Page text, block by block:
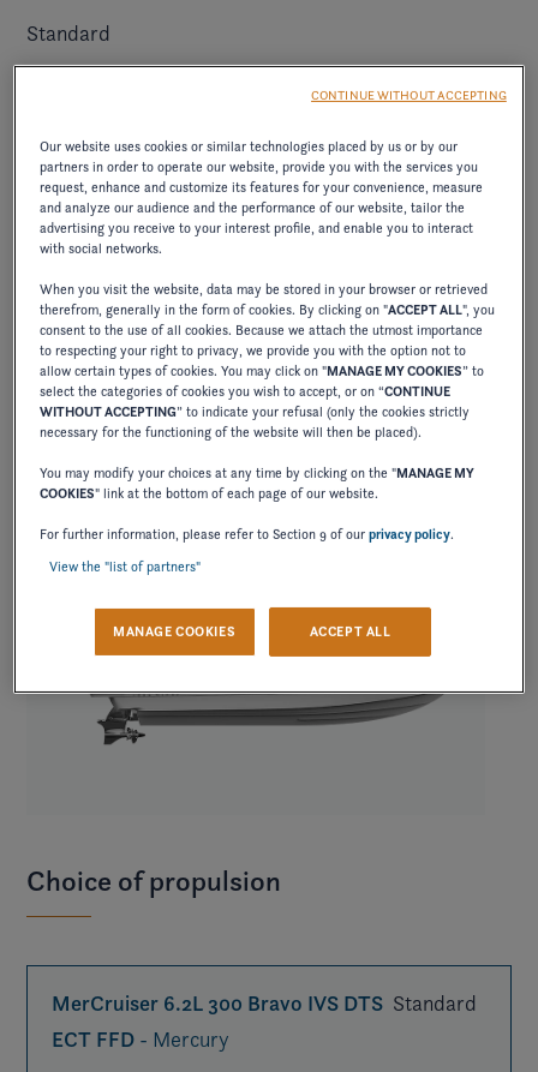
Standard
brilliant and pure, capturing the light and creating an
impression of freshness and clarity on the water.
Elevate exterior package
ELEVATE JET BLACK/CRIMSON RED
710,00 €excl. VAT
combines the elegance of deep black with the
vibrancy of intense red, creating a bold, sophisticated
contrast.
Choice of propulsion
MerCruiser 6.2L 300 Bravo IVS DTS
ECT FFD - Mercury
Standard
Our website uses cookies or similar technologies placed by us or by our
partners in order to operate our website, provide you with the services you
request, enhance and customize its features for your convenience, measure
and analyze our audience and the performance of our website, tailor the
advertising you receive to your interest profile, and enable you to interact
with social networks.
When you visit the website, data may be stored in your browser or retrieved
therefrom, generally in the form of cookies. By clicking on "ACCEPT ALL", you
consent to the use of all cookies. Because we attach the utmost importance
to respecting your right to privacy, we provide you with the option not to
allow certain types of cookies. You may click on "MANAGE MY COOKIES” to
select the categories of cookies you wish to accept, or on “CONTINUE
WITHOUT ACCEPTING” to indicate your refusal (only the cookies strictly
necessary for the functioning of the website will then be placed).
You may modify your choices at any time by clicking on the "MANAGE MY
COOKIES" link at the bottom of each page of our website.
For further information, please refer to Section 9 of ourprivacy policy.
View the "list of partners"
MANAGE COOKIES ACCEPT ALL
CONTINUE WITHOUT ACCEPTING